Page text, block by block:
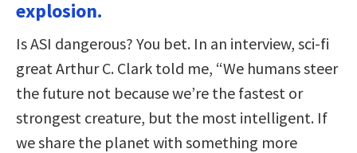
explosion.
Is ASI dangerous? You bet. In an interview, sci-fi
great Arthur C. Clark told me, “We humans steer
the future not because we’re the fastest or
strongest creature, but the most intelligent. If
we share the planet with something more